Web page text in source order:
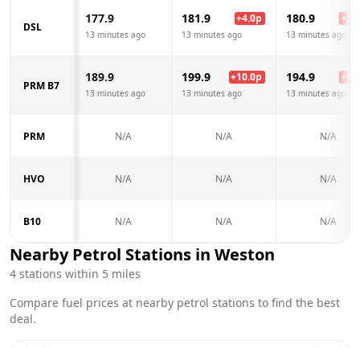
DSL
177.9
13 minutes ago
181.9 +4.0p
13 minutes ago
180.9 +
13 minutes ago
PRM B7
189.9
13 minutes ago
199.9 +10.0p
13 minutes ago
194.9 +
13 minutes ago
PRM N/A N/A N/A
HVO N/A N/A N/A
B10 N/A N/A N/A
Nearby Petrol Stations in Weston
4 stations within 5 miles
Compare fuel prices at nearby petrol stations to find the best
deal.